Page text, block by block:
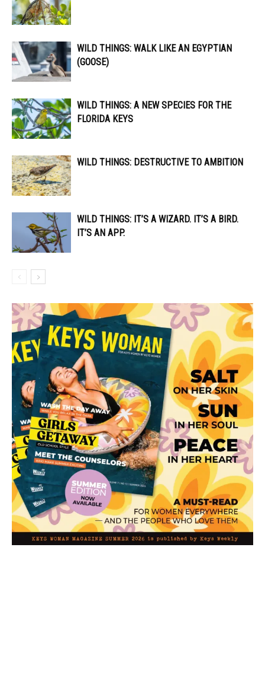
WILD THINGS: WALK LIKE AN EGYPTIAN
(GOOSE)
WILD THINGS: A NEW SPECIES FOR THE
FLORIDA KEYS
WILD THINGS: DESTRUCTIVE TO AMBITION
WILD THINGS: IT’S A WIZARD. IT’S A BIRD.
IT’S AN APP.